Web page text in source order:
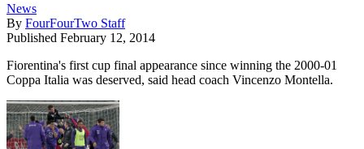
News
By FourFourTwo Staff
Published February 12, 2014
Fiorentina's first cup final appearance since winning the 2000-01
Coppa Italia was deserved, said head coach Vincenzo Montella.